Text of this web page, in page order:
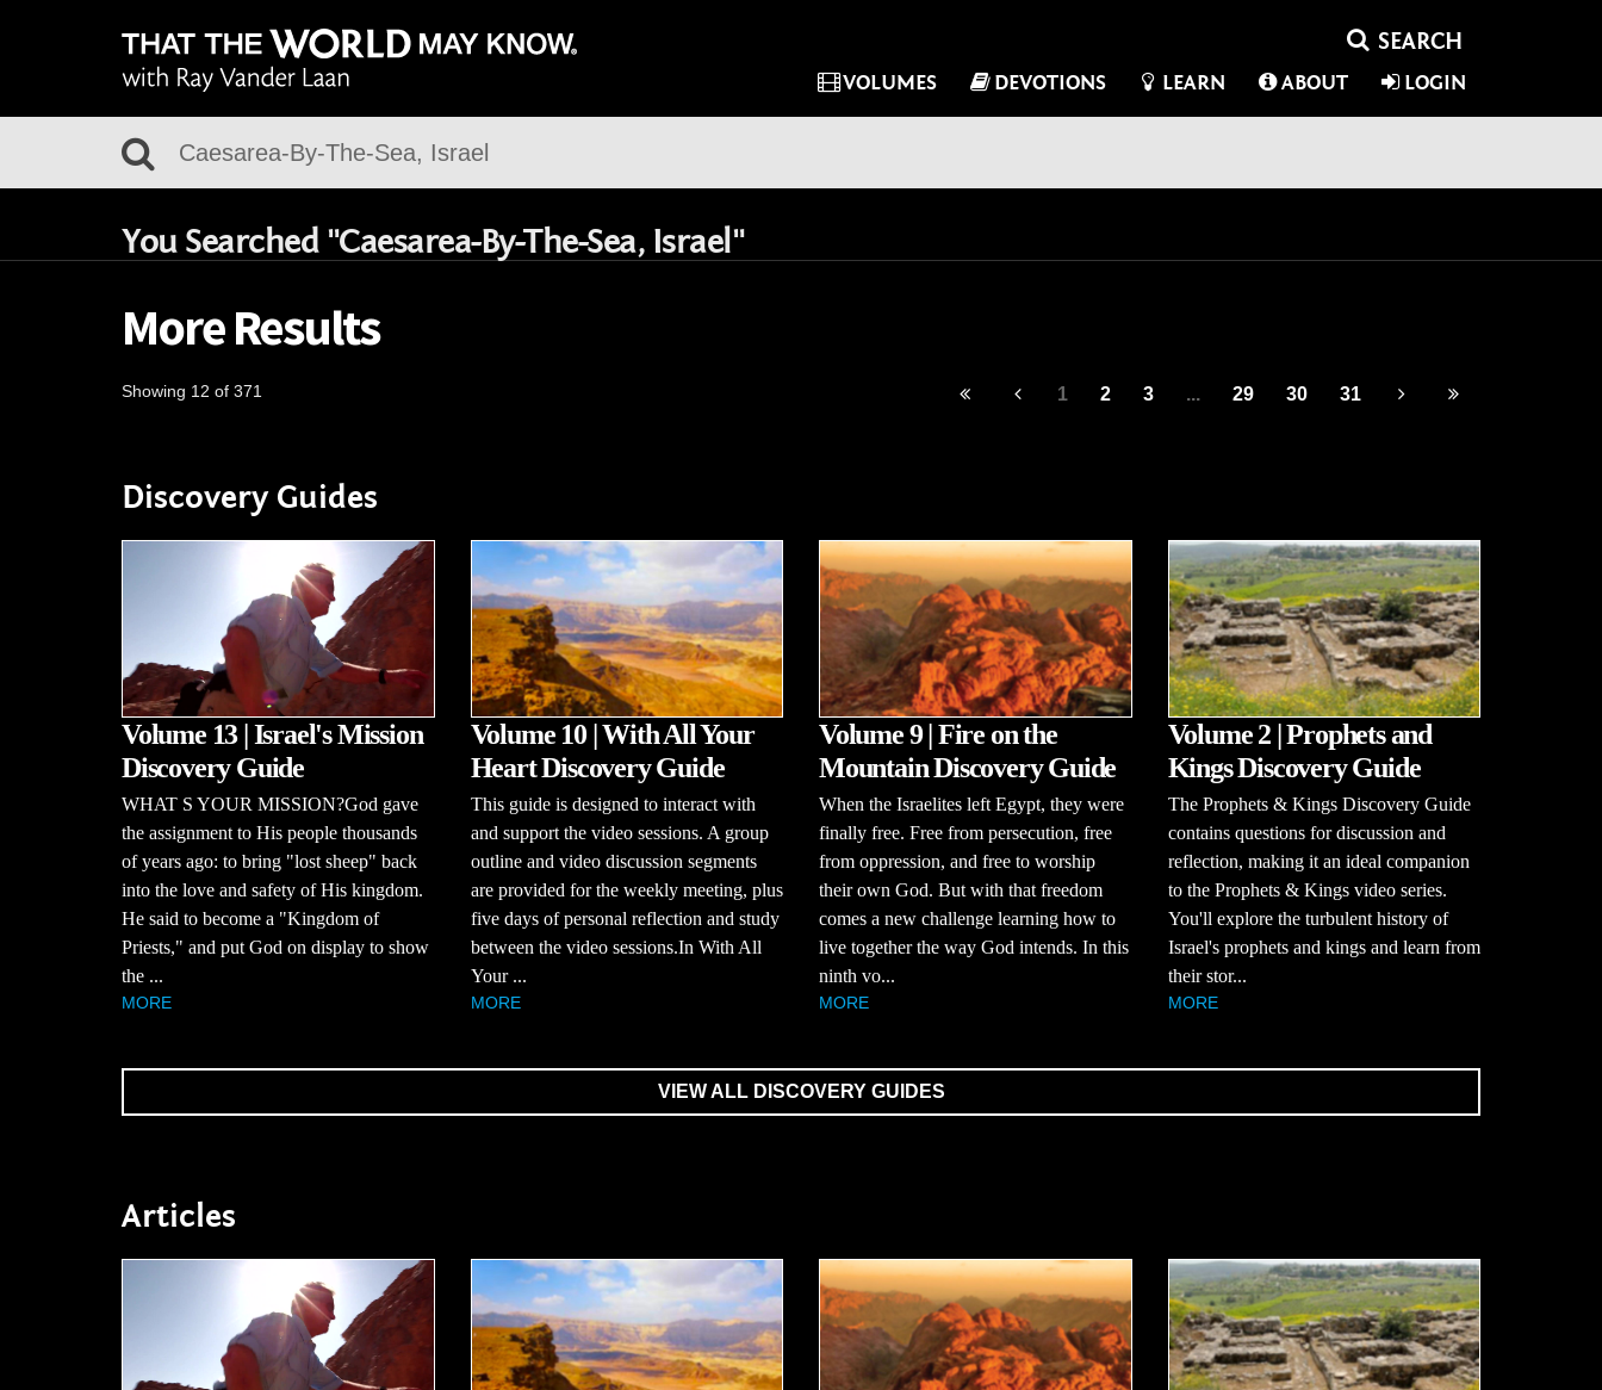
VOLUMES DEVOTIONS LEARN ABOUT LOGIN
You Searched "Caesarea-By-The-Sea, Israel"
More Results
Showing 12 of 371 1 2 3 ... 29 30 31
Discovery Guides
Volume 13 | Israel's Mission
Discovery Guide
WHAT S YOUR MISSION?God gave
the assignment to His people thousands
of years ago: to bring "lost sheep" back
into the love and safety of His kingdom.
He said to become a "Kingdom of
Priests," and put God on display to show
the ...
MORE
Volume 10 | With All Your
Heart Discovery Guide
This guide is designed to interact with
and support the video sessions. A group
outline and video discussion segments
are provided for the weekly meeting, plus
five days of personal reflection and study
between the video sessions.In With All
Your ...
MORE
Volume 9 | Fire on the
Mountain Discovery Guide
When the Israelites left Egypt, they were
finally free. Free from persecution, free
from oppression, and free to worship
their own God. But with that freedom
comes a new challenge learning how to
live together the way God intends. In this
ninth vo...
MORE
Volume 2 | Prophets and
Kings Discovery Guide
The Prophets & Kings Discovery Guide
contains questions for discussion and
reflection, making it an ideal companion
to the Prophets & Kings video series.
You'll explore the turbulent history of
Israel's prophets and kings and learn from
their stor...
MORE
VIEW ALL DISCOVERY GUIDES
Articles